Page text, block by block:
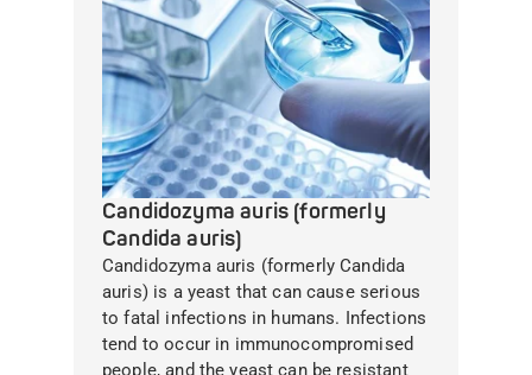
Candidozyma auris (formerly
Candida auris)
Candidozyma auris (formerly Candida
auris) is a yeast that can cause serious
to fatal infections in humans. Infections
tend to occur in immunocompromised
people, and the yeast can be resistant